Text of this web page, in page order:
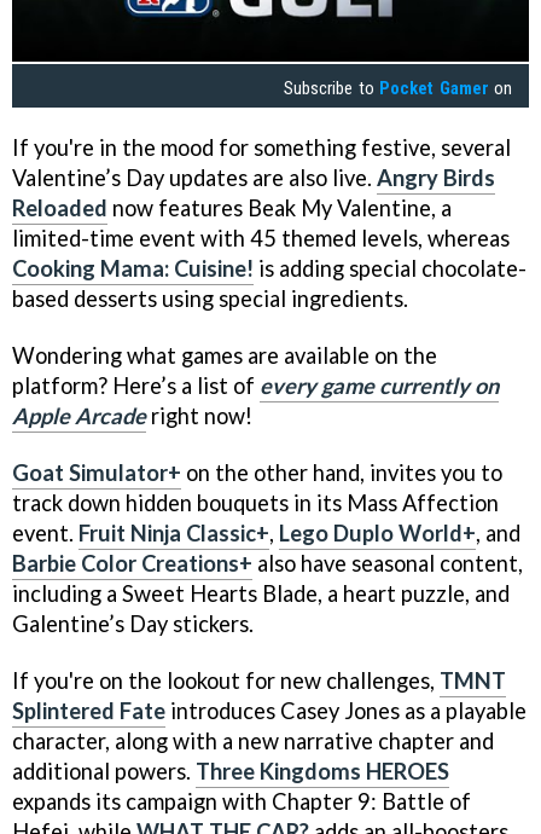
Subscribe to Pocket Gamer on
If you're in the mood for something festive, several
Valentine’s Day updates are also live. Angry Birds
Reloaded now features Beak My Valentine, a
limited-time event with 45 themed levels, whereas
Cooking Mama: Cuisine! is adding special chocolate-
based desserts using special ingredients.
Wondering what games are available on the
platform? Here’s a list of every game currently on
Apple Arcaderight now!
Goat Simulator+ on the other hand, invites you to
track down hidden bouquets in its Mass Affection
event. Fruit Ninja Classic+, Lego Duplo World+, and
Barbie Color Creations+ also have seasonal content,
including a Sweet Hearts Blade, a heart puzzle, and
Galentine’s Day stickers.
If you're on the lookout for new challenges, TMNT
Splintered Fate introduces Casey Jones as a playable
character, along with a new narrative chapter and
additional powers. Three Kingdoms HEROES
expands its campaign with Chapter 9: Battle of